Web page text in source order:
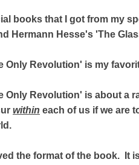
books that I got from my
Hermann Hesse's 'The
Only Revolution' is my
Only Revolution' is about a
within each of us if we are
the format of the book. It